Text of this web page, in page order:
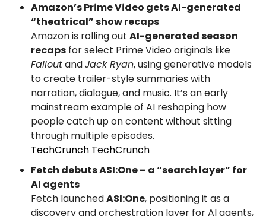
Amazon’s Prime Video gets AI-generated
“theatrical” show recaps
Amazon is rolling out AI-generated season
recaps
Fallout and Jack Ryan, using generative models
to create trailer-style summaries with
narration, dialogue, and music. It’s an early
mainstream example of AI reshaping how
people catch up on content without sitting
through multiple episodes.
TechCrunch TechCrunch
Fetch debuts ASI:One – a “search layer” for
AI agents
Fetch launched ASI:One, positioning it as a
discovery and orchestration layer for AI agents,